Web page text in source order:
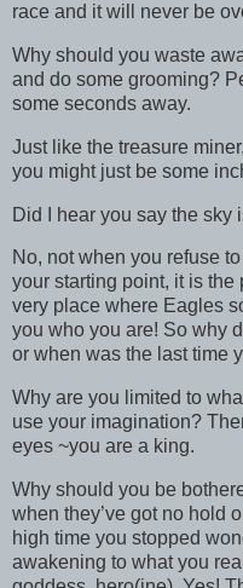
race and it will never be
Why should you waste
and do some grooming?
some seconds away.
Just like the treasure
you might just be some
Did I hear you say the sky
No, not when you refuse
your starting point, it is
very place where Eagles
you who you are! So why
or when was the last time
Why are you limited to
use your imagination?
eyes ~you are a king.
Why should you be
when they’ve got no hold
high time you stopped
awakening to what you